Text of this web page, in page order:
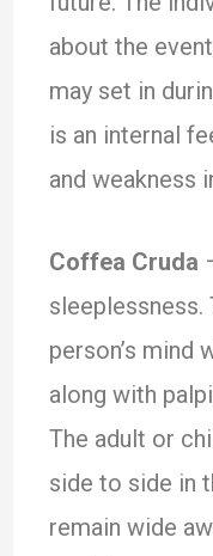
about the
may set in
is an internal
and weakness
Coffea Cruda
person’s mind
along with
The adult or
side to side in
remain wide